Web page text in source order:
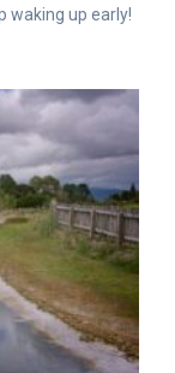
waking up early!